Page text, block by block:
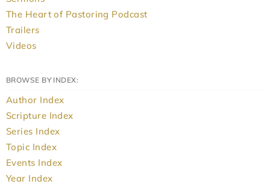
The Heart of Pastoring Podcast
Trailers
Videos
BROWSE BY INDEX:
Author Index
Scripture Index
Series Index
Topic Index
Events Index
Year Index